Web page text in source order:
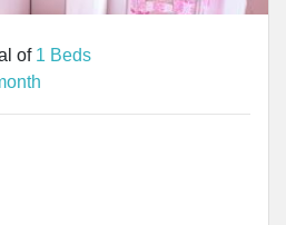
of 1 Beds